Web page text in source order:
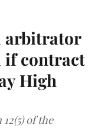
arbitrator
if contract
High
of the